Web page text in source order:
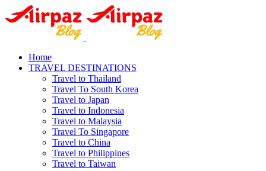
Home
TRAVEL DESTINATIONS
Travel to Thailand
Travel To South Korea
Travel to Japan
Travel to Indonesia
Travel to Malaysia
Travel To Singapore
Travel to China
Travel to Philippines
Travel to Taiwan